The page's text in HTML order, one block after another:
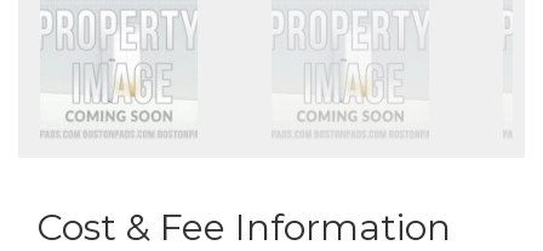
Cost & Fee Information